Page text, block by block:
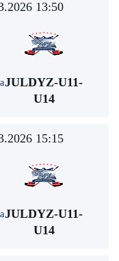
13:50
JULDYZ-U11-
U14
15:15
JULDYZ-U11-
U14